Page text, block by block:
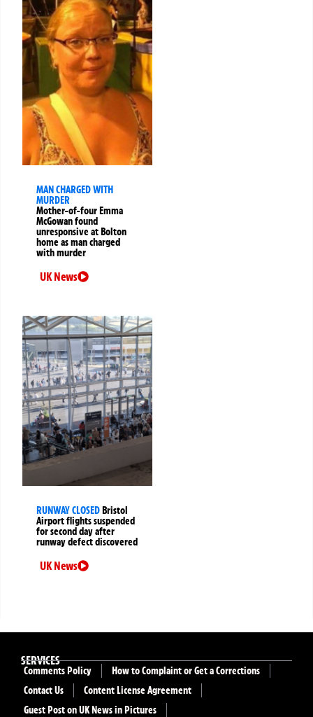
MAN CHARGED WITH
MURDER
Mother-of-four Emma
McGowan found
unresponsive at Bolton
home as man charged
with murder
UK News
RUNWAY CLOSEDBristol
Airport flights suspended
for second day after
runway defect discovered
UK News
SERVICES
Comments Policy
How to Complaint or Get a Corrections
Contact Us
Content License Agreement
Guest Post on UK News in Pictures